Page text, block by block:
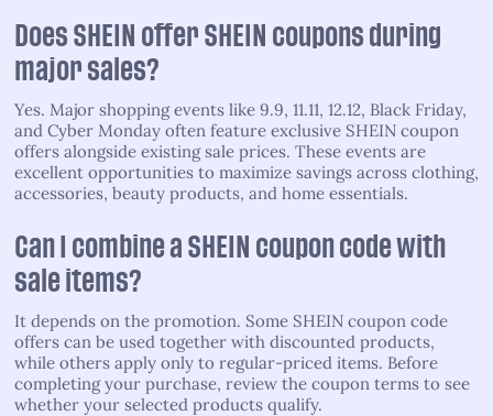
Does SHEIN offer SHEIN coupons during
major sales?
Yes. Major shopping events like 9.9, 11.11, 12.12, Black Friday,
and Cyber Monday often feature exclusive SHEIN coupon
offers alongside existing sale prices. These events are
excellent opportunities to maximize savings across clothing,
accessories, beauty products, and home essentials.
Can I combine a SHEIN coupon code with
sale items?
It depends on the promotion. Some SHEIN coupon code
offers can be used together with discounted products,
while others apply only to regular-priced items. Before
completing your purchase, review the coupon terms to see
whether your selected products qualify.